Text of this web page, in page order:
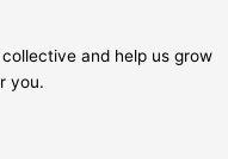
and help us grow
you.